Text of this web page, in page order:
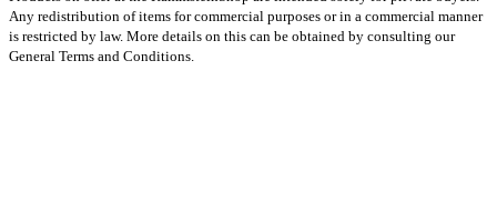
Any redistribution of items for commercial purposes or in a commercial manner
is restricted by law. More details on this can be obtained by consulting our
General Terms and Conditions.